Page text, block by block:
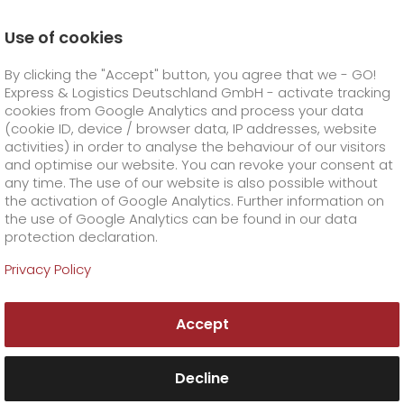
GO! Courier +
GO!City
GO!Direct
GO!Same day
GO! Express +
GO!Overnight +
Prices
GO!Worldwide
GO! Solutions +
Business solutions
Dangerous goods
GO! Value added services
Order & Track +
Order & Track Registration
Company +
German B2B Award: GO! is branch champion
Use of cookies
By clicking the "Accept" button, you agree that we - GO!
Express & Logistics Deutschland GmbH - activate tracking
cookies from Google Analytics and process your data
(cookie ID, device / browser data, IP addresses, website
activities) in order to analyse the behaviour of our visitors
and optimise our website. You can revoke your consent at
any time. The use of our website is also possible without
the activation of Google Analytics. Further information on
the use of Google Analytics can be found in our data
protection declaration.
Privacy Policy
Accept
Decline